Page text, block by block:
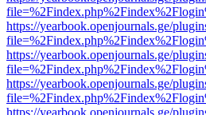
https://yearbook.openjournals.ge/
https://yearbook.openjournals.ge/
https://yearbook.openjournals.ge/
https://yearbook.openjournals.ge/